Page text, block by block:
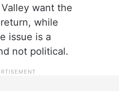
want the
while
issue is a
not political.